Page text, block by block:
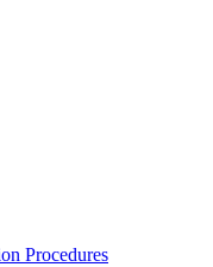
Procedures